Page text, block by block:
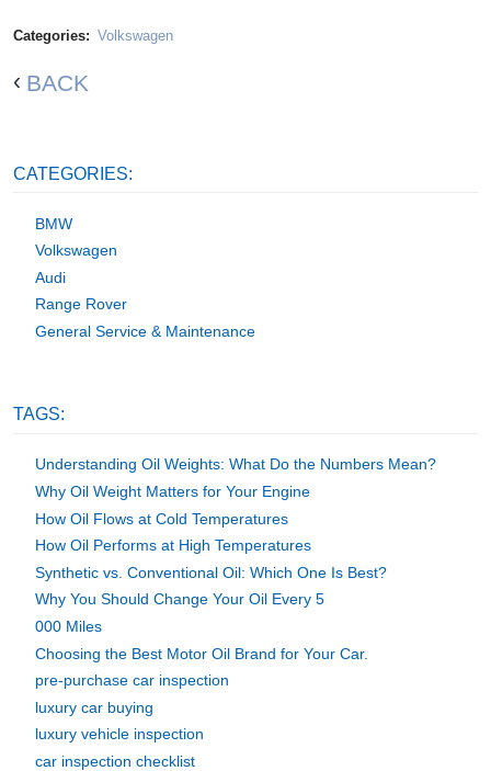
Categories: Volkswagen
BACK
CATEGORIES:
BMW
Volkswagen
Audi
Range Rover
General Service & Maintenance
TAGS:
Understanding Oil Weights: What Do the Numbers Mean?
Why Oil Weight Matters for Your Engine
How Oil Flows at Cold Temperatures
How Oil Performs at High Temperatures
Synthetic vs. Conventional Oil: Which One Is Best?
Why You Should Change Your Oil Every 5
000 Miles
Choosing the Best Motor Oil Brand for Your Car.
pre-purchase car inspection
luxury car buying
luxury vehicle inspection
car inspection checklist